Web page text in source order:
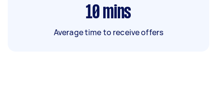
10 mins
Average time to receive offers